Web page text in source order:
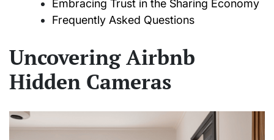
Embracing Trust in the Sharing Economy
Frequently Asked Questions
Uncovering Airbnb
Hidden Cameras